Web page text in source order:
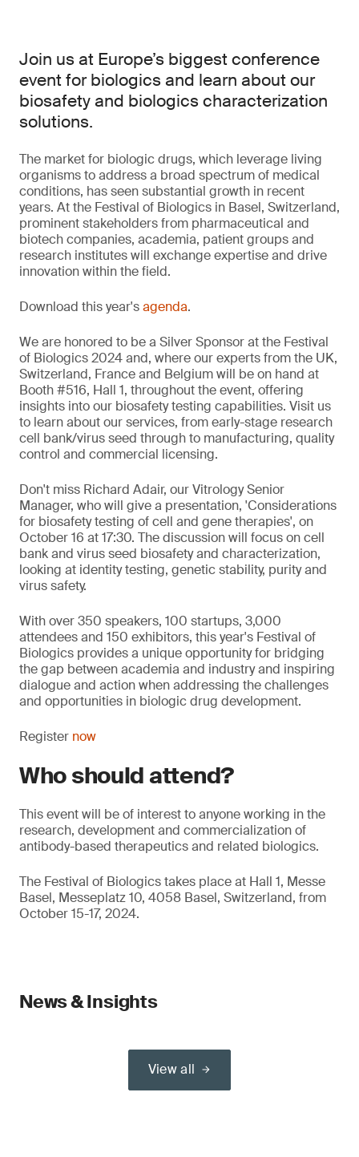
Join us at Europe’s biggest conference
event for biologics and learn about our
biosafety and biologics characterization
solutions.
The market for biologic drugs, which leverage living
organisms to address a broad spectrum of medical
conditions, has seen substantial growth in recent
years. At the Festival of Biologics in Basel, Switzerland,
prominent stakeholders from pharmaceutical and
biotech companies, academia, patient groups and
research institutes will exchange expertise and drive
innovation within the field.
Download this year'sagenda.
We are honored to be a Silver Sponsor at the Festival
of Biologics 2024 and, where our experts from the UK,
Switzerland, France and Belgium will be on hand at
Booth #516, Hall 1, throughout the event, offering
insights into our biosafety testing capabilities. Visit us
to learn about our services, from early-stage research
cell bank/virus seed through to manufacturing, quality
control and commercial licensing.
Don't miss Richard Adair, our Vitrology Senior
Manager, who will give a presentation, 'Considerations
for biosafety testing of cell and gene therapies', on
October 16 at 17:30. The discussion will focus on cell
bank and virus seed biosafety and characterization,
looking at identity testing, genetic stability, purity and
virus safety.
With over 350 speakers, 100 startups, 3,000
attendees and 150 exhibitors, this year's Festival of
Biologics provides a unique opportunity for bridging
the gap between academia and industry and inspiring
dialogue and action when addressing the challenges
and opportunities in biologic drug development.
Register now
Who should attend?
This event will be of interest to anyone working in the
research, development and commercialization of
antibody-based therapeutics and related biologics.
The Festival of Biologics takes place at Hall 1, Messe
Basel, Messeplatz 10, 4058 Basel, Switzerland, from
October 15-17, 2024.
News & Insights
View all